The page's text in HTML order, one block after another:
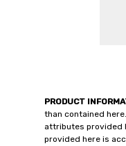
PRODUCT
than contained
attributes provided
provided here is